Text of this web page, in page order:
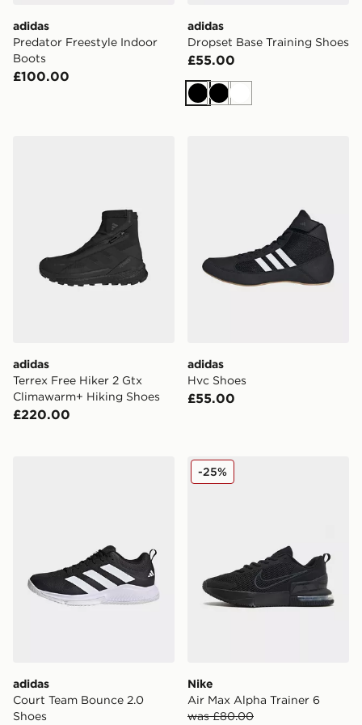
adidas
Predator Freestyle Indoor
Boots
£100.00
adidas
Dropset Base Training Shoes
£55.00
BlackBlackWhite
adidas
Terrex Free Hiker 2 Gtx
Climawarm+ Hiking Shoes
£220.00
adidas
Hvc Shoes
£55.00
adidas Court Team Bounce 2.0 Shoes
adidas
Court Team Bounce 2.0
Shoes
Nike Air Max Alpha Trainer
Nike
Air Max Alpha Trainer 6
was £80.00
-25%